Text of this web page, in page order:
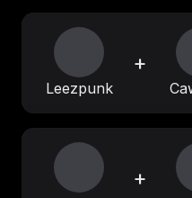
Leezpunk
+
+